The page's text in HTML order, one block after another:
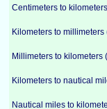
Centimeters to
Kilometers to millimeters
Millimeters to kilometers
Kilometers to nautical
Nautical miles to